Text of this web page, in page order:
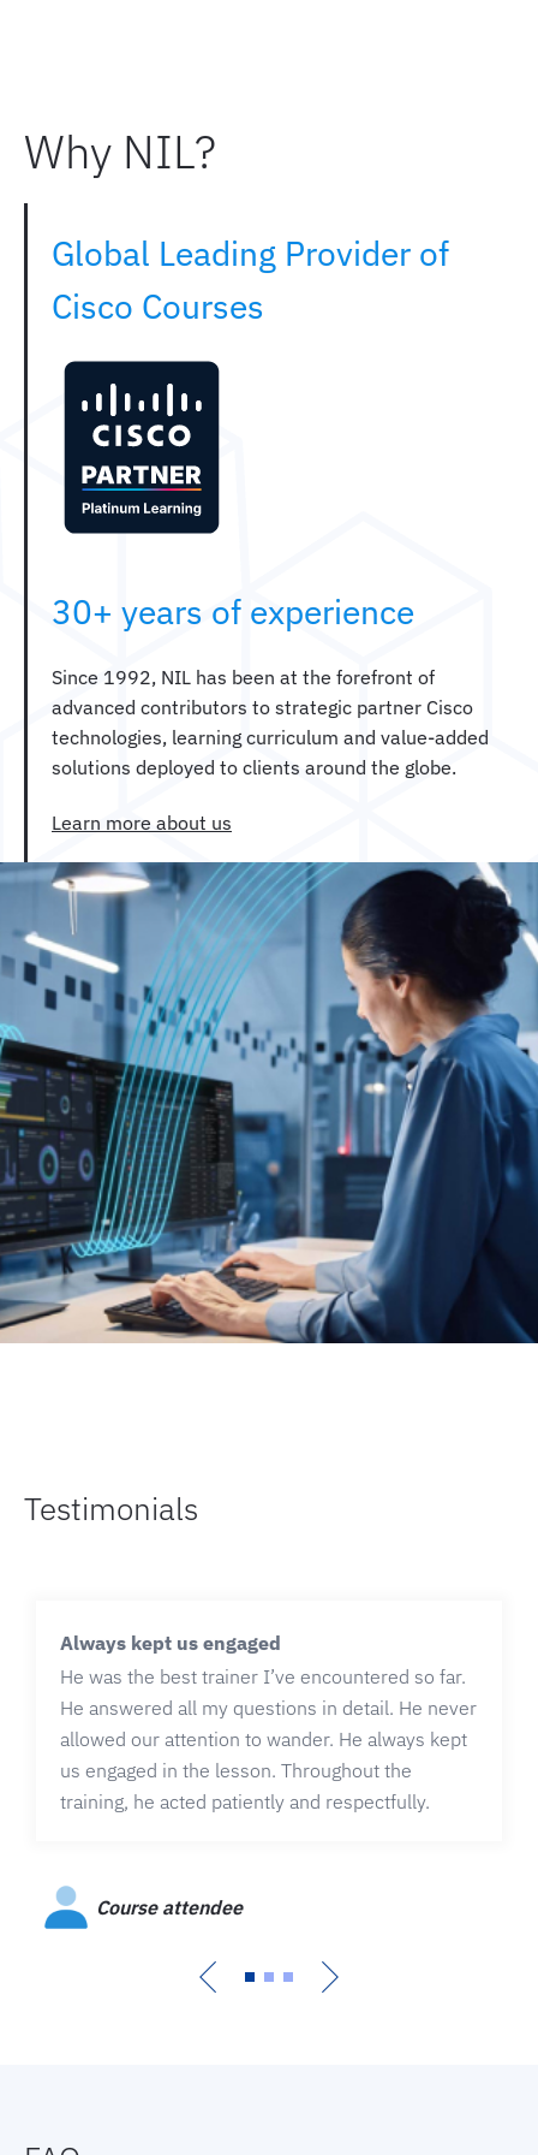
Why NIL?
Global Leading Provider of
Cisco Courses
30+ years of experience
Since 1992, NIL has been at the forefront of
advanced contributors to strategic partner Cisco
technologies, learning curriculum and value-added
solutions deployed to clients around the globe.
Learn more about us
Testimonials
Always kept us engaged
He was the best trainer I’ve encountered so far.
He answered all my questions in detail. He never
allowed our attention to wander. He always kept
us engaged in the lesson. Throughout the
training, he acted patiently and respectfully.
Course attendee